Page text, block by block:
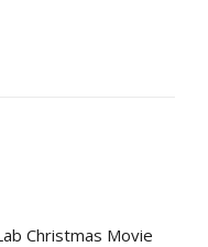
Christmas Movie